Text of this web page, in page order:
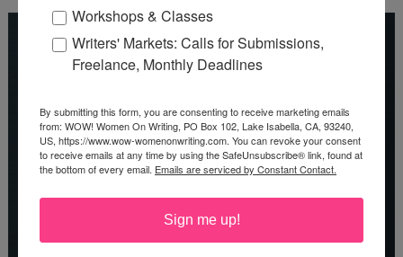
Workshops & Classes
Writers' Markets: Calls for Submissions,
Freelance, Monthly Deadlines
By submitting this form, you are consenting to receive marketing emails
from: WOW! Women On Writing, PO Box 102, Lake Isabella, CA, 93240,
US, https://www.wow-womenonwriting.com. You can revoke your consent
to receive emails at any time by using the SafeUnsubscribe® link, found at
the bottom of every email. Emails are serviced by Constant Contact.
Sign me up!